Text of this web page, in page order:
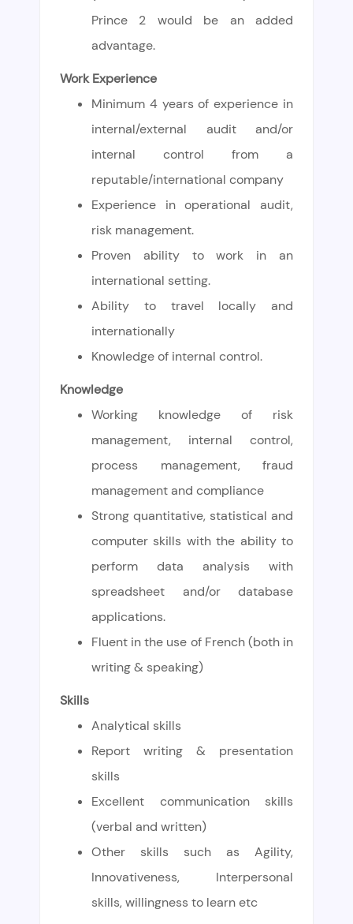
Prince 2 would be an added
advantage.
Work Experience
Minimum 4 years of experience in
internal/external audit and/or
internal control from a
reputable/international company
Experience in operational audit,
risk management.
Proven ability to work in an
international setting.
Ability to travel locally and
internationally
Knowledge of internal control.
Knowledge
Working knowledge of risk
management, internal control,
process management, fraud
management and compliance
Strong quantitative, statistical and
computer skills with the ability to
perform data analysis with
spreadsheet and/or database
applications.
Fluent in the use of French (both in
writing & speaking)
Skills
Analytical skills
Report writing & presentation
skills
Excellent communication skills
(verbal and written)
Other skills such as Agility,
Innovativeness, Interpersonal
skills, willingness to learn etc